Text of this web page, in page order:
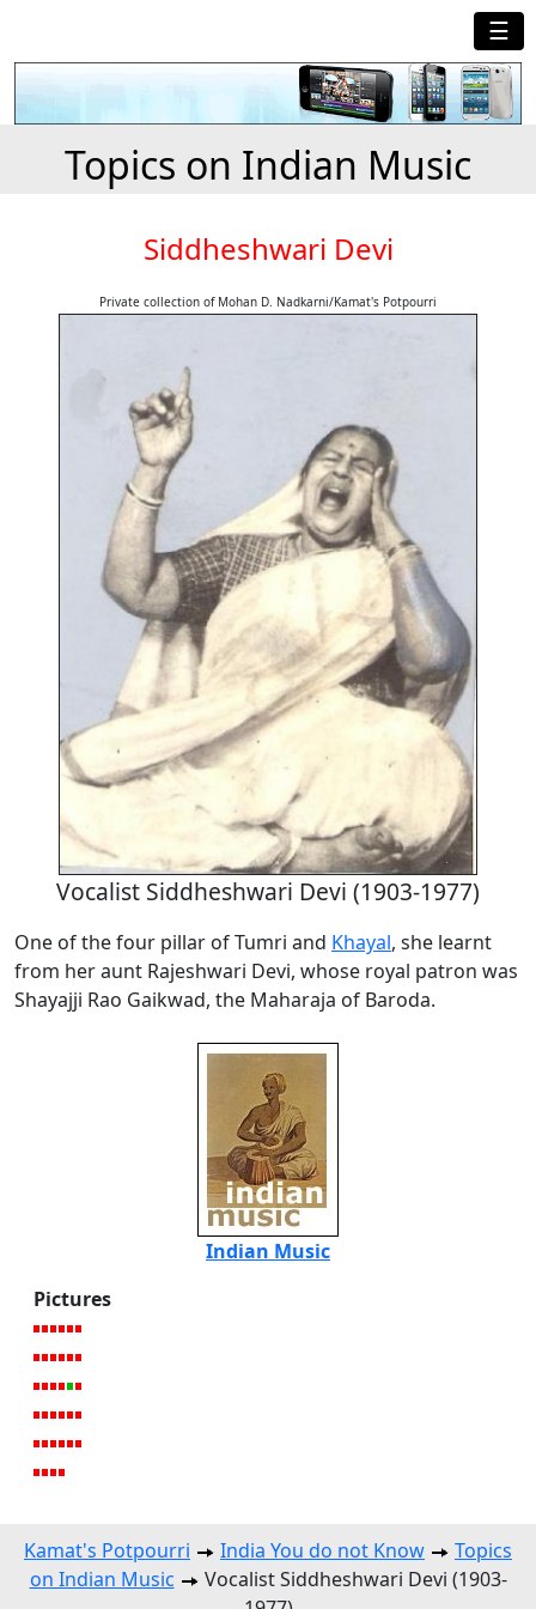
☰
Topics on Indian Music
Siddheshwari Devi
Private collection of Mohan D. Nadkarni/Kamat's Potpourri
Vocalist Siddheshwari Devi (1903-1977)
One of the four pillar of Tumri and Khayal, she learnt
from her aunt Rajeshwari Devi, whose royal patron was
Shayajji Rao Gaikwad, the Maharaja of Baroda.
Indian Music
Pictures
Kamat's Potpourri India You do not Know
Topics
on Indian Music
Vocalist Siddheshwari Devi (1903-